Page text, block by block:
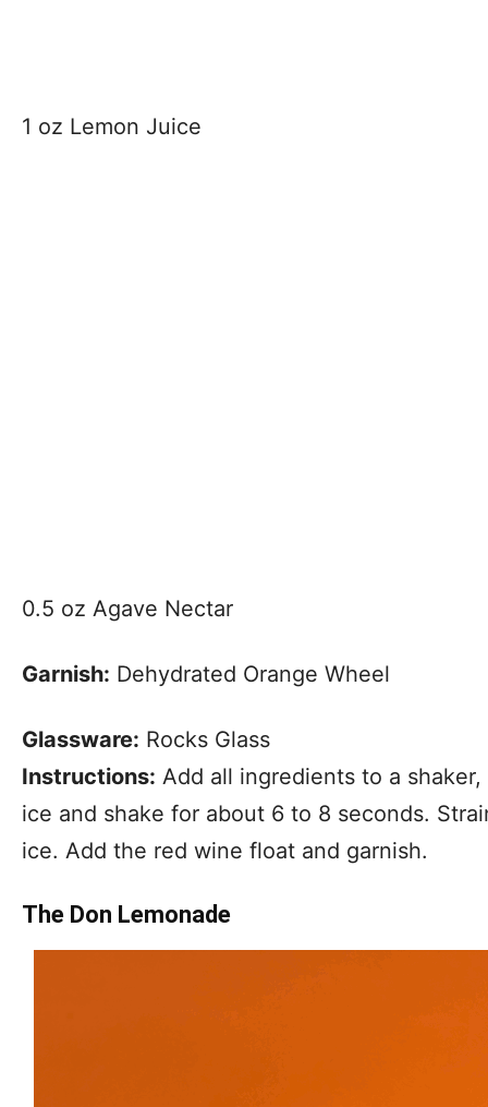
1 oz Lemon Juice
0.5 oz Agave Nectar
Garnish: Dehydrated Orange Wheel
Glassware: Rocks Glass
Instructions: Add all ingredients to a
ice and shake for about 6 to 8 seconds.
ice. Add the red wine float and garnish.
The Don Lemonade